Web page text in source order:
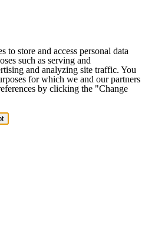
to store and access personal data
such as serving and
and analyzing site traffic. You
for which we and our partners
by clicking the "Change